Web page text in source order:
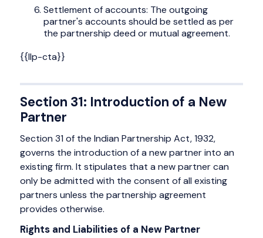
Settlement of accounts: The outgoing
partner's accounts should be settled as per
the partnership deed or mutual agreement.
{{llp-cta}}
Section 31: Introduction of a New
Partner
Section 31 of the Indian Partnership Act, 1932,
governs the introduction of a new partner into an
existing firm. It stipulates that a new partner can
only be admitted with the consent of all existing
partners unless the partnership agreement
provides otherwise.
Rights and Liabilities of a New Partner